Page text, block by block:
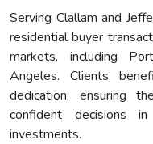
Serving Clallam and
residential buyer
markets, including
Angeles. Clients
dedication, ensuring
confident decisions
investments.